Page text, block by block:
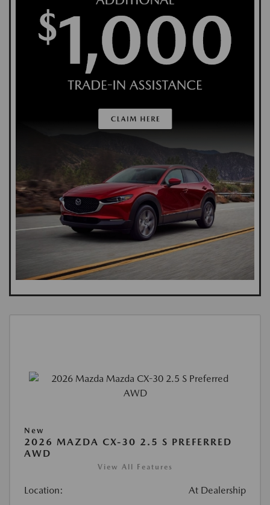
New
2026 MAZDA CX-30 2.5 S PREFERRED
AWD
View All Features
Location: At Dealership